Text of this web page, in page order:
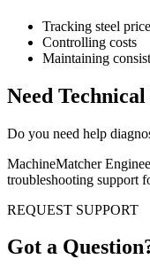
Tracking steel
Controlling costs
Maintaining
Need
Do you need help
MachineMatcher
troubleshooting support
REQUEST SUPPORT
Got a